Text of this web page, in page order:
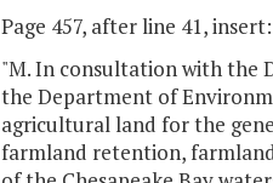
Page 457, after line 41, insert:
"M. In consultation with the
the Department of
agricultural land for the
farmland retention,